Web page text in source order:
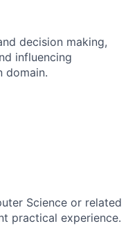
decision making,
influencing
domain.
Science or related
practical experience.